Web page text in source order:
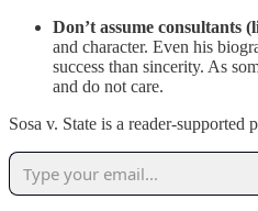
Don’t assume consultants
and character. Even his
success than sincerity. As
and do not care.
Sosa v. State is a reader-